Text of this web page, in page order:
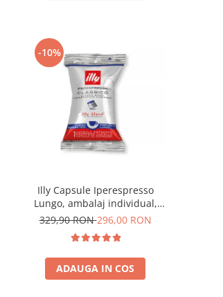
-10%
Illy Capsule Iperespresso
Lungo, ambalaj individual,
100 buc
329,90 RON296,00 RON
ADAUGA IN COS